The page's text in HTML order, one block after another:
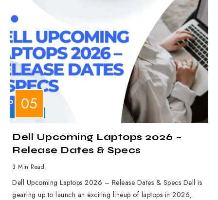
Dell Upcoming Laptops 2026 –
Release Dates & Specs
3 Min Read
Dell Upcoming Laptops 2026 – Release Dates & Specs Dell is
gearing up to launch an exciting lineup of laptops in 2026,